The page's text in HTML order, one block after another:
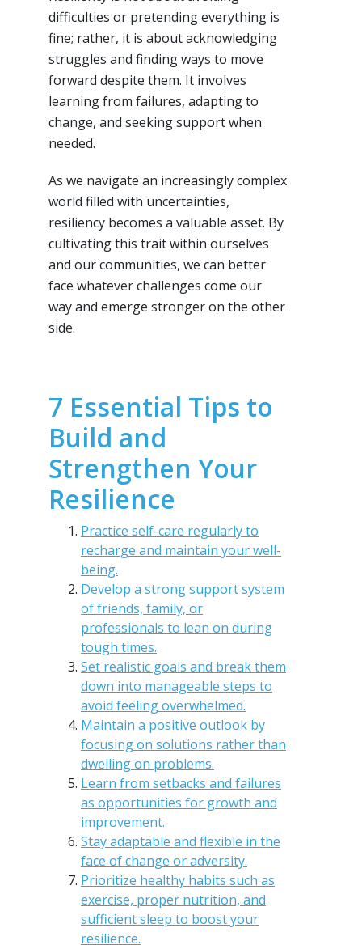
difficulties or pretending everything is
fine; rather, it is about acknowledging
struggles and finding ways to move
forward despite them. It involves
learning from failures, adapting to
change, and seeking support when
needed.
As we navigate an increasingly complex
world filled with uncertainties,
resiliency becomes a valuable asset. By
cultivating this trait within ourselves
and our communities, we can better
face whatever challenges come our
way and emerge stronger on the other
side.
7 Essential Tips to
Build and
Strengthen Your
Resilience
Practice self-care regularly to
recharge and maintain your well-
being.
Develop a strong support system
of friends, family, or
professionals to lean on during
tough times.
Set realistic goals and break them
down into manageable steps to
avoid feeling overwhelmed.
Maintain a positive outlook by
focusing on solutions rather than
dwelling on problems.
Learn from setbacks and failures
as opportunities for growth and
improvement.
Stay adaptable and flexible in the
face of change or adversity.
Prioritize healthy habits such as
exercise, proper nutrition, and
sufficient sleep to boost your
resilience.